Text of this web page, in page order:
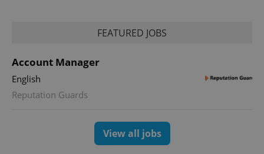
FEATURED JOBS
Account Manager
English
Reputation Guards
View all jobs
_ga_LSHBD1S1X4
.expats.cz
1 year 1
month
state.